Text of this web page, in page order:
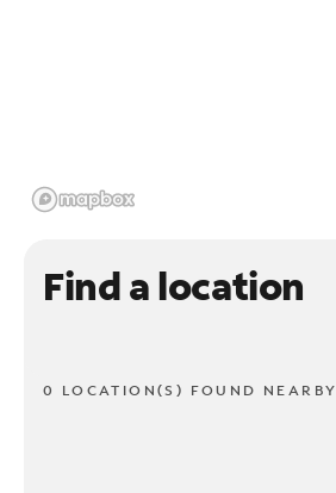
Find a location
0 LOCATION(S) FOUND NEARBY